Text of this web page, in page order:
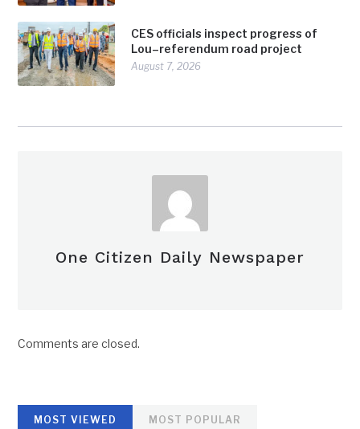
CES officials inspect progress of
Lou–referendum road project
August 7, 2026
One Citizen Daily Newspaper
Comments are closed.
MOST VIEWED MOST POPULAR